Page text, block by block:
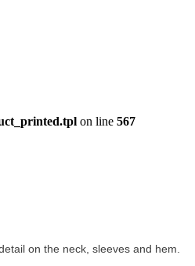
on line 567
on the neck, sleeves and hem.